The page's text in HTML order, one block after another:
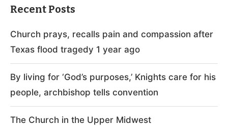
Recent Posts
Church prays, recalls pain and compassion after
Texas flood tragedy 1 year ago
By living for ‘God’s purposes,’ Knights care for his
people, archbishop tells convention
The Church in the Upper Midwest